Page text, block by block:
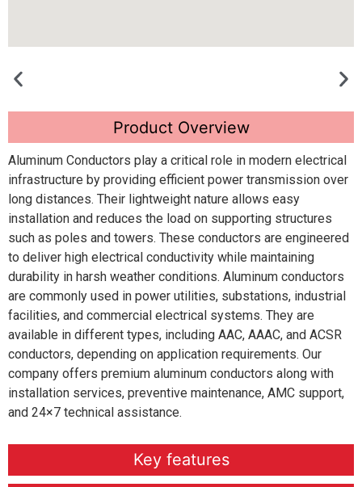
Product Overview
Key features
Aluminum Conductors play a critical role in modern electrical
infrastructure by providing efficient power transmission over
long distances. Their lightweight nature allows easy
installation and reduces the load on supporting structures
such as poles and towers. These conductors are engineered
to deliver high electrical conductivity while maintaining
durability in harsh weather conditions. Aluminum conductors
are commonly used in power utilities, substations, industrial
facilities, and commercial electrical systems. They are
available in different types, including AAC, AAAC, and ACSR
conductors, depending on application requirements. Our
company offers premium aluminum conductors along with
installation services, preventive maintenance, AMC support,
and 24×7 technical assistance.